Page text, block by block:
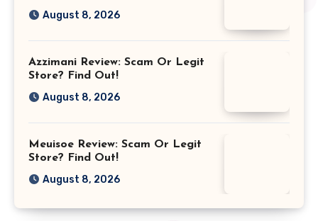
August 8, 2026
Azzimani Review: Scam Or Legit
Store? Find Out!
August 8, 2026
Meuisoe Review: Scam Or Legit
Store? Find Out!
August 8, 2026